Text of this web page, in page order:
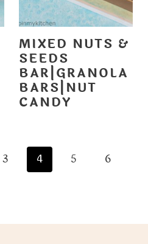
MIXED NUTS &
SEEDS
BAR|GRANOLA
BARS|NUT
CANDY
3 4 5
6